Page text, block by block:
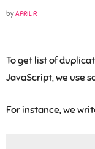
byAPRIL R
To get list of
JavaScript, we use
For instance, we